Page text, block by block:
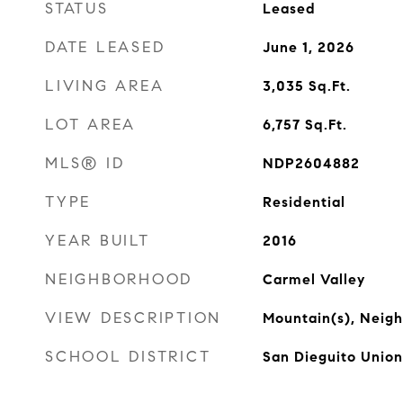
STATUS Leased
DATE LEASED June 1, 2026
LIVING AREA 3,035 Sq.Ft.
LOT AREA 6,757 Sq.Ft.
MLS® ID NDP2604882
TYPE Residential
YEAR BUILT 2016
NEIGHBORHOOD Carmel Valley
VIEW DESCRIPTION Mountain(s),
SCHOOL DISTRICT San Dieguito Union